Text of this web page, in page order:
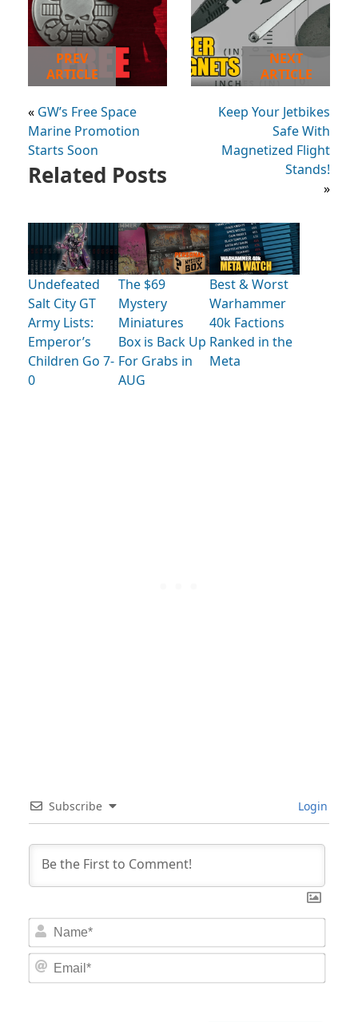
PREV
ARTICLE
« GW’s Free Space
Marine Promotion
Starts Soon
NEXT
ARTICLE
Keep Your Jetbikes
Safe With
Magnetized Flight
Stands!
»
Related Posts
Undefeated
Salt City GT
Army Lists:
Emperor’s
Children Go 7-
0
The $69
Mystery
Miniatures
Box is Back Up
For Grabs in
AUG
Best & Worst
Warhammer
40k Factions
Ranked in the
Meta
Subscribe Login